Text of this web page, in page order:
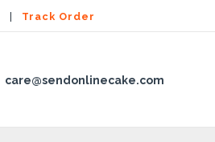
Track Order
care@sendonlinecake.com